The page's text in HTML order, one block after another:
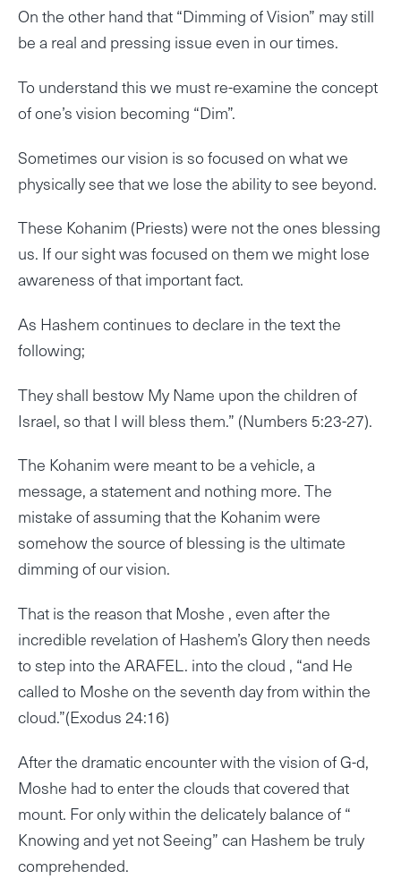
On the other hand that “Dimming of Vision” may still
be a real and pressing issue even in our times.
To understand this we must re-examine the concept
of one’s vision becoming “Dim”.
Sometimes our vision is so focused on what we
physically see that we lose the ability to see beyond.
These Kohanim (Priests) were not the ones blessing
us. If our sight was focused on them we might lose
awareness of that important fact.
As Hashem continues to declare in the text the
following;
They shall bestow My Name upon the children of
Israel, so that I will bless them.” (Numbers 5:23-27).
The Kohanim were meant to be a vehicle, a
message, a statement and nothing more. The
mistake of assuming that the Kohanim were
somehow the source of blessing is the ultimate
dimming of our vision.
That is the reason that Moshe , even after the
incredible revelation of Hashem’s Glory then needs
to step into the ARAFEL. into the cloud , “and He
called to Moshe on the seventh day from within the
cloud.”(Exodus 24:16)
After the dramatic encounter with the vision of G-d,
Moshe had to enter the clouds that covered that
mount. For only within the delicately balance of “
Knowing and yet not Seeing” can Hashem be truly
comprehended.